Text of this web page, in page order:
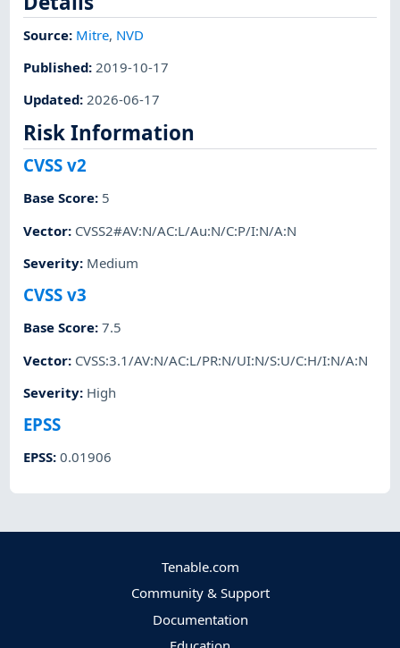
Source: Mitre, NVD
Published: 2019-10-17
Updated:2026-06-17
Risk Information
CVSS v2
Base Score: 5
Vector: CVSS2#AV:N/AC:L/Au:N/C:P/I:N/A:N
Severity: Medium
CVSS v3
Base Score:7.5
Vector: CVSS:3.1/AV:N/AC:L/PR:N/UI:N/S:U/C:H/I:N/A:N
Severity: High
EPSS
EPSS:0.01906
Tenable.com
Community & Support
Documentation